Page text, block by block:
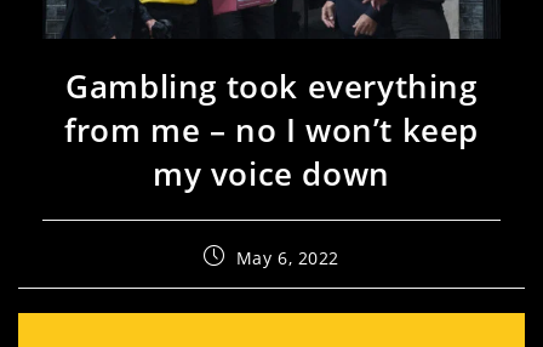
Gambling took everything
from me – no I won’t keep
my voice down
May 6, 2022